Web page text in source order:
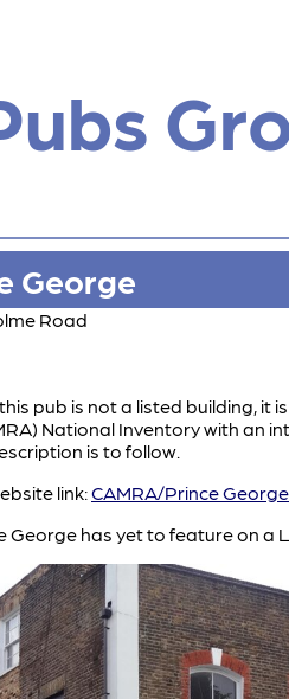
George
Road
pub is not a listed building, it
National Inventory with an
is to follow.
link:CAMRA/Prince George
George has yet to feature on a